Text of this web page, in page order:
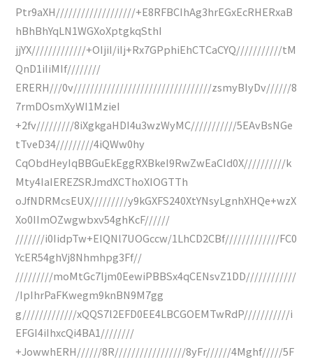
Ptr9aXH///////////////////+E8RFBCIhAg3hrEGxEcRHERxaB
hBhBhYqLN1WGXoXptgkqSthI
jjYX/////////////+OIjiI/iIj+Rx7GPphiEhCTCaCYQ///////////tM
QnD1iIiMIf////////
ERERH///0v/////////////////////////////////zsmyBIyDv//////8
7rmDOsmXyWI1MzieI
+2fv/////////8iXgkgaHDI4u3wzWyMC///////////5EAvBsNGe
tTveD34/////////4iQWw0hy
CqObdHeyIqBBGuEkEggRXBkeI9RwZwEaCId0X//////////k
Mty4IaIEREZSRJmdXCThoXIOGTTh
oJfNDRMcsEUX/////////y9kGXFS240XtYNsyLgnhXHQe+wzX
Xo0IImOZwgwbxv54ghKcF//////
///////i0IidpTw+EIQNl7UOGccw/1LhCD2CBf/////////////FC0
YcER54ghVj8Nhmhpg3Ff//
/////////moMtGc7ljm0EewiPBBSx4qCENsvZ1DD////////////
/IpIhrPaFKwegm9knBN9M7gg
g/////////////xQQS7l2EFD0EE4LBCGOEMTwRdP///////////i
EFGI4iIhxcQi4BA1////////
+JowwhERH//////8R/////////////////8yFr//////4Mghf/////5F